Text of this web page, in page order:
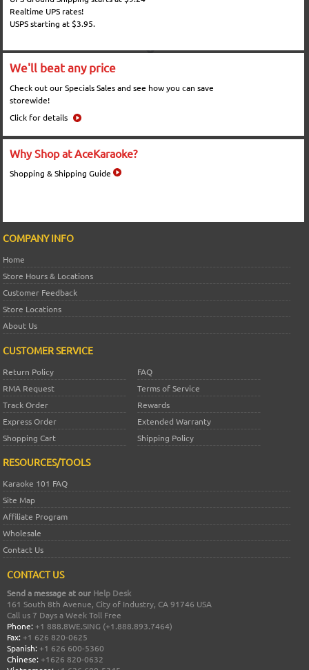
Realtime UPS rates!
USPS starting at $3.95.
We'll beat any price
Check out our Specials Sales and see how you can save
storewide!
Click for details
Why Shop at AceKaraoke?
Shopping & Shipping Guide
COMPANY INFO
Home
Store Hours & Locations
Customer Feedback
Store Locations
About Us
CUSTOMER SERVICE
Return Policy
FAQ
RMA Request
Terms of Service
Track Order
Rewards
Express Order
Extended Warranty
Shopping Cart
Shipping Policy
RESOURCES/TOOLS
Karaoke 101 FAQ
Site Map
Affiliate Program
Wholesale
Contact Us
CONTACT US
Send a message at our Help Desk
161 South 8th Avenue, City of Industry, CA 91746 USA
Call us 7 Days a Week Toll Free
Phone: +1 888.8WE.SING (+1.888.893.7464)
Fax: +1 626 820-0625
Spanish: +1 626 600-5360
Chinese: +1626 820-0632